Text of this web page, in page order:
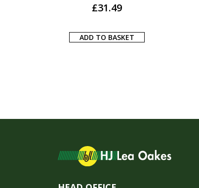
£31.49
ADD TO BASKET